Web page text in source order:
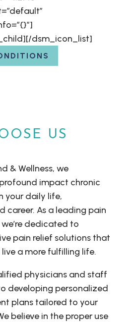
dsm_icon_list]
US
& Wellness, we
impact chronic
your daily life,
career. As a leading pain
dedicated to
pain relief solutions that
a more fulfilling life.
physicians and staff
developing personalized
plans tailored to your
believe in the proper use